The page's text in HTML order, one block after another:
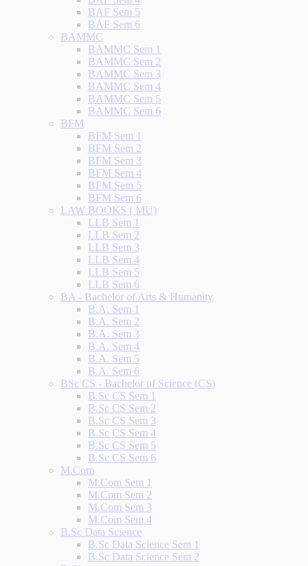
BAF Sem 5
BAF Sem 6
BAMMC
BAMMC Sem 1
BAMMC Sem 2
BAMMC Sem 3
BAMMC Sem 4
BAMMC Sem 5
BAMMC Sem 6
BFM
BFM Sem 1
BFM Sem 2
BFM Sem 3
BFM Sem 4
BFM Sem 5
BFM Sem 6
LAW BOOKS ( MU)
LLB Sem 1
LLB Sem 2
LLB Sem 3
LLB Sem 4
LLB Sem 5
LLB Sem 6
BA - Bachelor of Arts & Humanity
B.A. Sem 1
B.A. Sem 2
B.A. Sem 3
B.A. Sem 4
B.A. Sem 5
B.A. Sem 6
BSc CS - Bachelor of Science (CS)
B.Sc CS Sem 1
B.Sc CS Sem 2
B.Sc CS Sem 3
B.Sc CS Sem 4
B.Sc CS Sem 5
B.Sc CS Sem 6
M.Com
M.Com Sem 1
M.Com Sem 2
M.Com Sem 3
M.Com Sem 4
B.Sc Data Science
B.Sc Data Science Sem 1
B.Sc Data Science Sem 2